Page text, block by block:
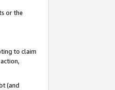
or the
to claim
(and